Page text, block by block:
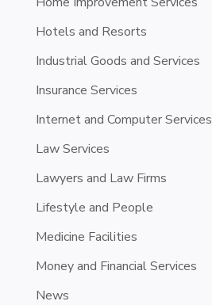
Hotels and Resorts
Industrial Goods and Services
Insurance Services
Internet and Computer Services
Law Services
Lawyers and Law Firms
Lifestyle and People
Medicine Facilities
Money and Financial Services
News